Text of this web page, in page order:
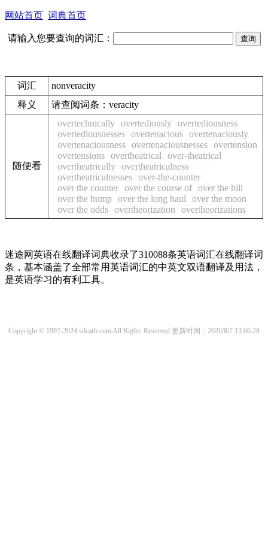
网站首页 词典首页
请输入您要查询的词汇：
词汇
nonveracity
释义
请查阅词条： veracity
随便看
overtechnically overtediously overtediousness
overtediousnesses overtenacious overtenaciously
overtenaciousness overtenaciousnesses overtension
overtensions overtheatrical
over-theatrical
overtheatrically overtheatricalness
overtheatricalnesses over-the-counter
over the counter over the course of over the hill
over the hump over the long haul
over the moon
over the odds overtheorization overtheorizations
迷途网英语在线翻译词典收录了310088条英语词汇在线翻译词
条，基本涵盖了全部常用英语词汇的中英文双语翻译及用法，
是英语学习的有利工具。
Copyright © 1997-2024 sdcarb.com All Rights Reserved 更新时间：2026/8/7 13:06:28